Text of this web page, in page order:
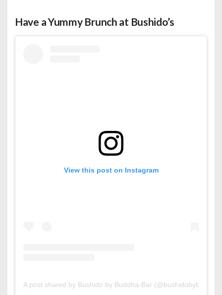
Have a Yummy Brunch at Bushido’s
View this post on Instagram
A post shared by Bushido by Buddha-Bar